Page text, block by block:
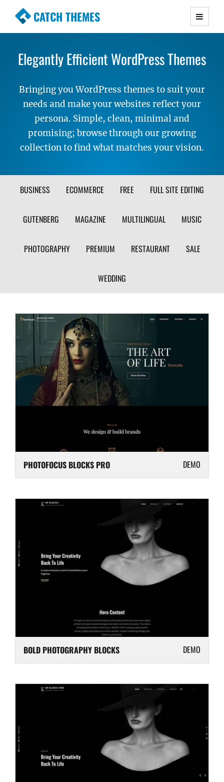
CATCH THEMES
Premium Responsive WordPress Themes with
Simple, Clean and Lightweight Responsive
Elegantly Efficient WordPress Themes
Bringing you WordPress themes to suit your
needs and make your websites reflect your
persona. Simple, clean, minimal and
promising; browse through our growing
collection to find what matches your vision.
THEME
BUSINESS ECOMMERCE FREE FULL SITE EDITING
GUTENBERG MAGAZINE MULTILINGUAL MUSIC
PHOTOGRAPHY PREMIUM RESTAURANT SALE
WEDDING
PHOTOFOCUS BLOCKS PRO DEMO
BOLD PHOTOGRAPHY BLOCKS DEMO